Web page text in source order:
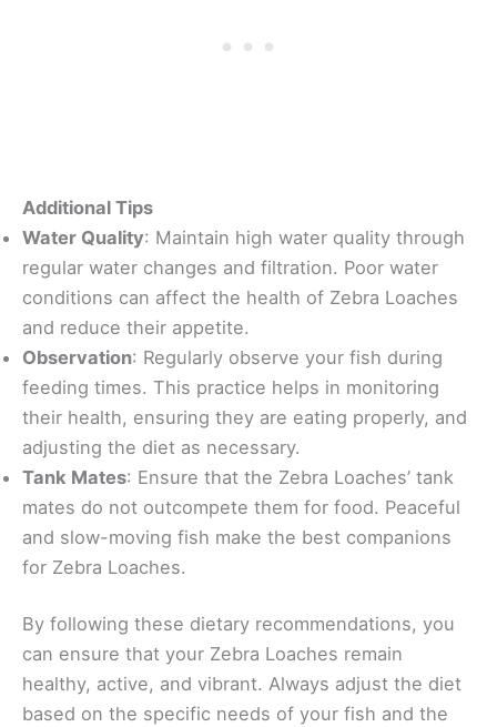
Additional Tips
Water Quality: Maintain high water quality through
regular water changes and filtration. Poor water
conditions can affect the health of Zebra Loaches
and reduce their appetite.
Observation: Regularly observe your fish during
feeding times. This practice helps in monitoring
their health, ensuring they are eating properly, and
adjusting the diet as necessary.
Tank Mates: Ensure that the Zebra Loaches’ tank
mates do not outcompete them for food. Peaceful
and slow-moving fish make the best companions
for Zebra Loaches.
By following these dietary recommendations, you
can ensure that your Zebra Loaches remain
healthy, active, and vibrant. Always adjust the diet
based on the specific needs of your fish and the